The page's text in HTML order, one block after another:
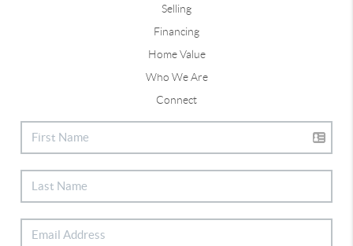
Selling
Financing
Home Value
Who We Are
Connect